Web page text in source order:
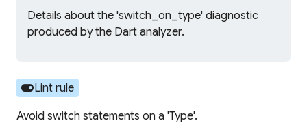
Details about the 'switch_on_type' diagnostic
produced by the Dart analyzer.
toggle_onLint rule
Avoid switch statements on a 'Type'.